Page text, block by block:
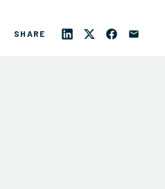
SHARE